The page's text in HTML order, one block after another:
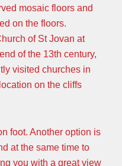
mosaic floors and
on the floors.
of St Jovan at
of the 13th century,
visited churches in
on the cliffs
foot. Another option is
at the same time to
you with a great view